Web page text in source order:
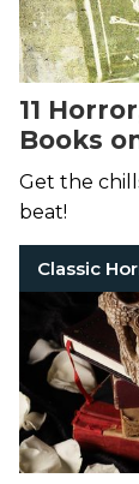
11
Books
Get the
beat!